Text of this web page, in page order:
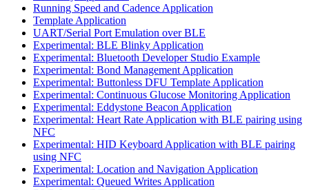
Running Speed and Cadence Application
Template Application
UART/Serial Port Emulation over BLE
Experimental: BLE Blinky Application
Experimental: Bluetooth Developer Studio Example
Experimental: Bond Management Application
Experimental: Buttonless DFU Template Application
Experimental: Continuous Glucose Monitoring Application
Experimental: Eddystone Beacon Application
Experimental: Heart Rate Application with BLE pairing using
NFC
Experimental: HID Keyboard Application with BLE pairing
using NFC
Experimental: Location and Navigation Application
Experimental: Queued Writes Application